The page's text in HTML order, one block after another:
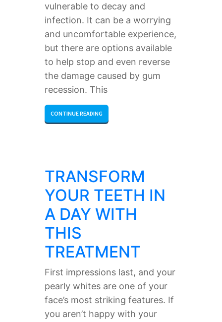
vulnerable to decay and
infection. It can be a worrying
and uncomfortable experience,
but there are options available
to help stop and even reverse
the damage caused by gum
recession. This
CONTINUE READING
TRANSFORM
YOUR TEETH IN
A DAY WITH
THIS
TREATMENT
First impressions last, and your
pearly whites are one of your
face’s most striking features. If
you aren’t happy with your